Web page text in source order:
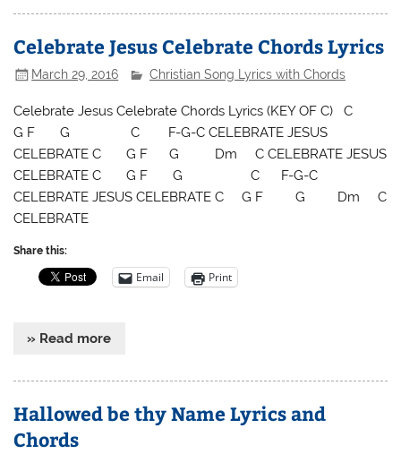
Celebrate Jesus Celebrate Chords Lyrics
March 29, 2016 Christian Song Lyrics with Chords
Celebrate Jesus Celebrate Chords Lyrics (KEY OF C) C
G F G C F-G-C CELEBRATE JESUS
CELEBRATE C G F G Dm C CELEBRATE JESUS
CELEBRATE C G F G C F-G-C
CELEBRATE JESUS CELEBRATE C G F G Dm C
CELEBRATE
Share this:
Email Print
» Read more
Hallowed be thy Name Lyrics and
Chords